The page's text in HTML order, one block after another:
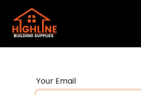
Skip to Content
Your Email